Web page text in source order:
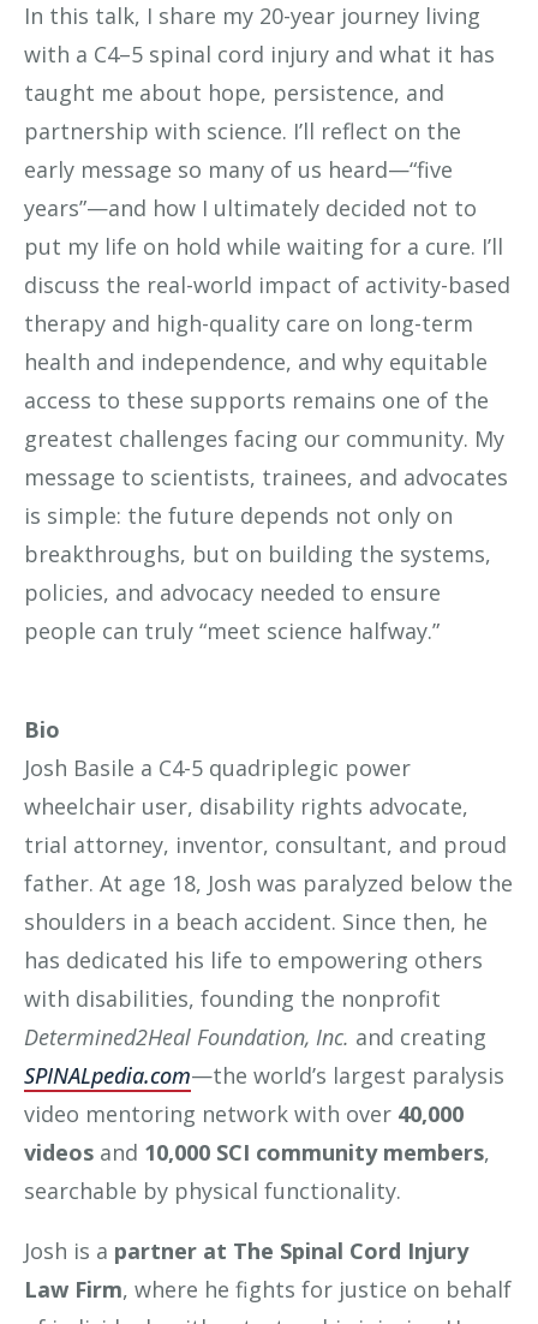
In this talk, I share my 20-year journey living
with a C4–5 spinal cord injury and what it has
taught me about hope, persistence, and
partnership with science. I’ll reflect on the
early message so many of us heard—“five
years”—and how I ultimately decided not to
put my life on hold while waiting for a cure. I’ll
discuss the real-world impact of activity-based
therapy and high-quality care on long-term
health and independence, and why equitable
access to these supports remains one of the
greatest challenges facing our community. My
message to scientists, trainees, and advocates
is simple: the future depends not only on
breakthroughs, but on building the systems,
policies, and advocacy needed to ensure
people can truly “meet science halfway.”
Bio
Josh Basile a C4-5 quadriplegic power
wheelchair user, disability rights advocate,
trial attorney, inventor, consultant, and proud
father. At age 18, Josh was paralyzed below the
shoulders in a beach accident. Since then, he
has dedicated his life to empowering others
with disabilities, founding the nonprofit
Determined2Heal Foundation, Inc. and creating
SPINALpedia.com—the world’s largest paralysis
video mentoring network with over 40,000
videos and 10,000 SCI community members,
searchable by physical functionality.
Josh is a partner at The Spinal Cord Injury
Law Firm, where he fights for justice on behalf